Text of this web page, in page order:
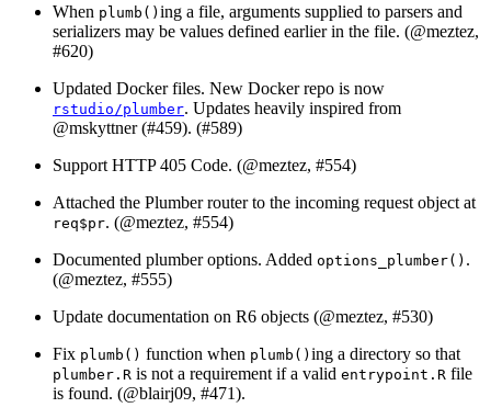
When plumb() ing a file, arguments supplied to parsers and
serializers may be values defined earlier in the file. (@meztez,
#620)
Updated Docker files. New Docker repo is now
rstudio/plumber. Updates heavily inspired from
@mskyttner(#459). (#589)
Support HTTP 405 Code. (@meztez, #554)
Attached the Plumber router to the incoming request object at
req$pr. (@meztez, #554)
Documented plumber options. Added options_plumber() .
(@meztez, #555)
Update documentation on R6 objects (@meztez, #530)
Fix plumb() function when plumb() ing a directory so that
plumber.R is not a requirement if a valid entrypoint.R file
is found. (@blairj09, #471).